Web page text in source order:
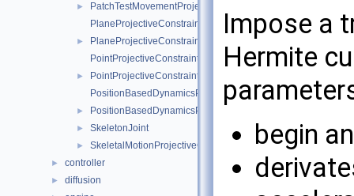
►
PatchTestMovementProjectiveConstraint
PlaneProjectiveConstraintInternalData
►
PlaneProjectiveConstraint
PointProjectiveConstraintInternalData
►
PointProjectiveConstraint
PositionBasedDynamicsProjectiveConstraintInternalData
► PositionBasedDynamicsProjectiveConstraint
► SkeletonJoint
► SkeletalMotionProjectiveConstraint
► controller
► diffusion
Impose a
Hermite
begin